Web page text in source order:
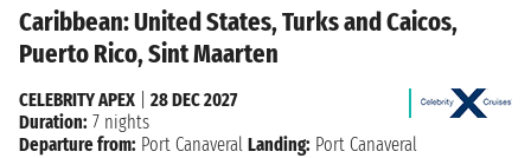
Caribbean: United States, Turks and Caicos,
Puerto Rico, Sint Maarten
CELEBRITY APEX
28 DEC 2027
Duration: 7 nights
Departure from: Port Canaveral Landing: Port Canaveral